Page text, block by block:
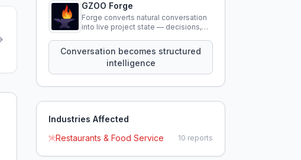
GZOO Forge
Forge converts natural conversation
into live project state — decisions,
that persist across sessions.
Conversation becomes structured
intelligence
Industries Affected
Restaurants & Food Service
10 reports